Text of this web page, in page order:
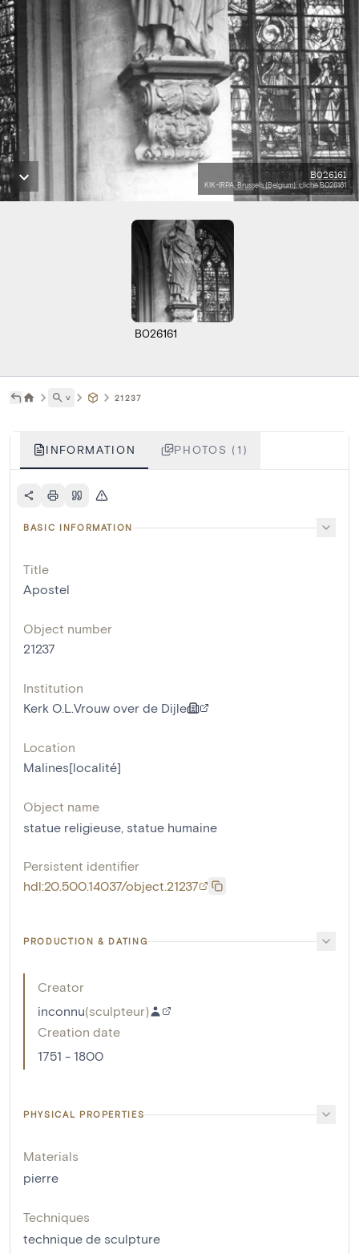
B026161
KIK-IRPA, Brussels (Belgium), cliché B026161
B026161
˅ 21237
INFORMATION PHOTOS (1)
BASIC INFORMATION
Title
Apostel
Object number
21237
Institution
Kerk O.L.Vrouw over de Dijle
Location
Malines[localité]
Object name
statue religieuse, statue humaine
Persistent identifier
hdl:20.500.14037/object.21237
PRODUCTION & DATING
Creator
inconnu(sculpteur)
Creation date
1751 - 1800
PHYSICAL PROPERTIES
Materials
pierre
Techniques
technique de sculpture